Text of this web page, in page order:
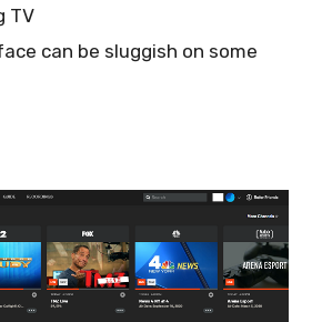
TV
can be sluggish on some